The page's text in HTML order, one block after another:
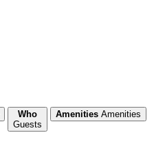
Who
Guests
Amenities Amenities